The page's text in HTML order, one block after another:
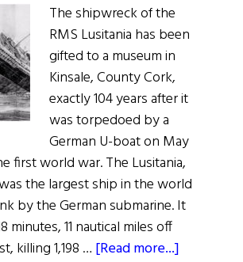
The shipwreck of the
RMS Lusitania has been
gifted to a museum in
Kinsale, County Cork,
exactly 104 years after it
was torpedoed by a
German U-boat on May
first world war. The Lusitania,
the largest ship in the world
by the German submarine. It
minutes, 11 nautical miles off
killing 1,198 … [Read more...]